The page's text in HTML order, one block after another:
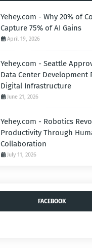
Yehey.com - Why 20% of
Capture 75% of AI Gains
April 19, 2026
Yehey.com - Seattle
Data Center Development
Digital Infrastructure
June 21, 2026
Yehey.com - Robotics
Productivity Through
Collaboration
July 11, 2026
FACEBOOK